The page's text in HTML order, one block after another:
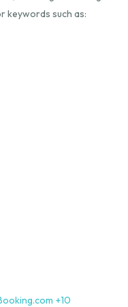
keywords such as:
+10